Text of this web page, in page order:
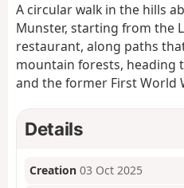
A circular walk in the hills
Munster, starting from the
restaurant, along paths
mountain forests, heading
and the former First World
Details
Creation 03 Oct 2025